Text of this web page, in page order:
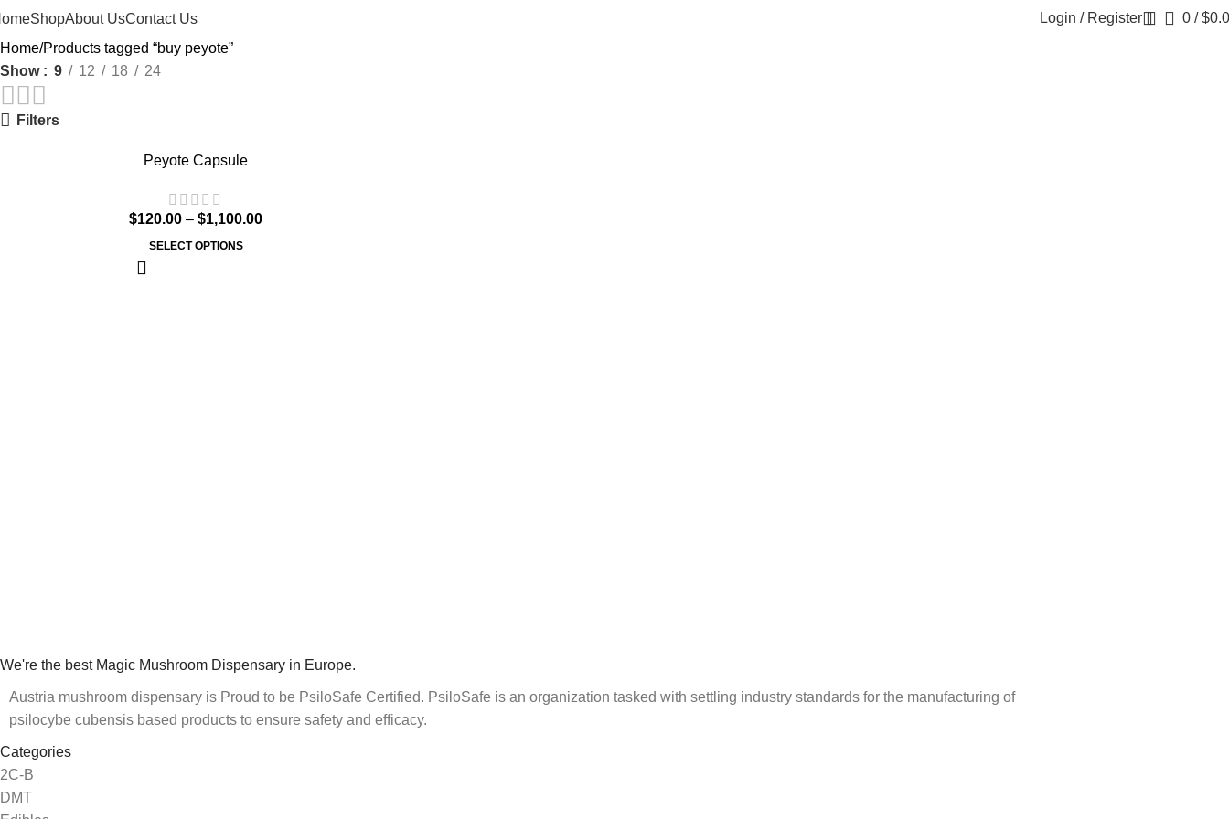
ShopAbout UsContact Us Login / Register 0 / $
Home Products tagged “buy peyote”
Show
9 12 18 24
Filters
Peyote Capsule
$120.00 – $1,100.00
SELECT OPTIONS
We're the best Magic Mushroom Dispensary in Europe.
Austria mushroom dispensary is Proud to be PsiloSafe Certified. PsiloSafe is an organization tasked with settling industry standards for the manufacturing of
psilocybe cubensis based products to ensure safety and efficacy.
Categories
2C-B
DMT